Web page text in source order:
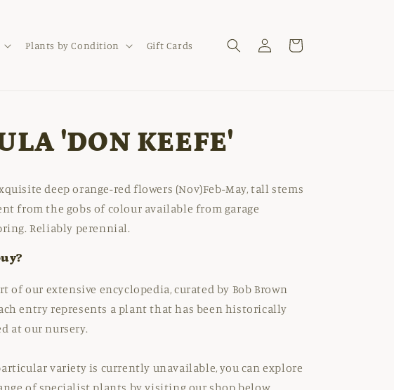
Plants by Condition Gift Cards
Log
in
Cart
'DON KEEFE'
deep orange-red flowers (Nov)Feb-May, tall stems
from the gobs of colour available from garage
Reliably perennial.
of our extensive encyclopedia, curated by Bob Brown
entry represents a plant that has been historically
at our nursery.
variety is currently unavailable, you can explore
of specialist plants by visiting our shop below.